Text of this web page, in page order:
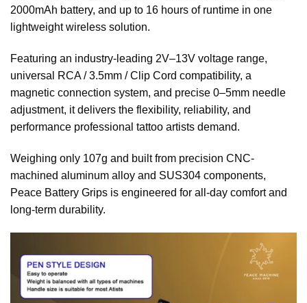
2000mAh battery, and up to 16 hours of runtime in one
lightweight wireless solution.
Featuring an industry-leading 2V–13V voltage range,
universal RCA / 3.5mm / Clip Cord compatibility, a
magnetic connection system, and precise 0–5mm needle
adjustment, it delivers the flexibility, reliability, and
performance professional tattoo artists demand.
Weighing only 107g and built from precision CNC-
machined aluminum alloy and SUS304 components,
Peace Battery Grips is engineered for all-day comfort and
long-term durability.